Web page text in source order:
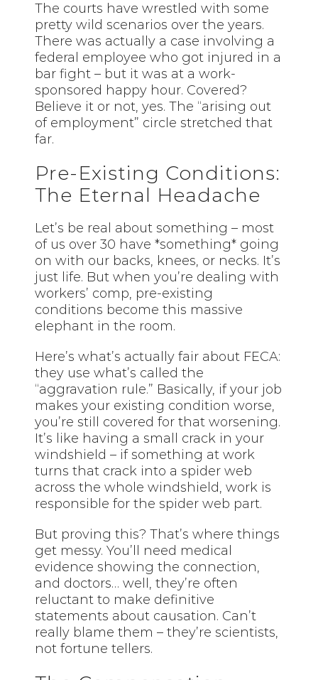
The courts have wrestled with some
pretty wild scenarios over the years.
There was actually a case involving a
federal employee who got injured in a
bar fight – but it was at a work-
sponsored happy hour. Covered?
Believe it or not, yes. The “arising out
of employment” circle stretched that
far.
Pre-Existing Conditions:
The Eternal Headache
Let’s be real about something – most
of us over 30 have *something* going
on with our backs, knees, or necks. It’s
just life. But when you’re dealing with
workers’ comp, pre-existing
conditions become this massive
elephant in the room.
Here’s what’s actually fair about FECA:
they use what’s called the
“aggravation rule.” Basically, if your job
makes your existing condition worse,
you’re still covered for that worsening.
It’s like having a small crack in your
windshield – if something at work
turns that crack into a spider web
across the whole windshield, work is
responsible for the spider web part.
But proving this? That’s where things
get messy. You’ll need medical
evidence showing the connection,
and doctors… well, they’re often
reluctant to make definitive
statements about causation. Can’t
really blame them – they’re scientists,
not fortune tellers.